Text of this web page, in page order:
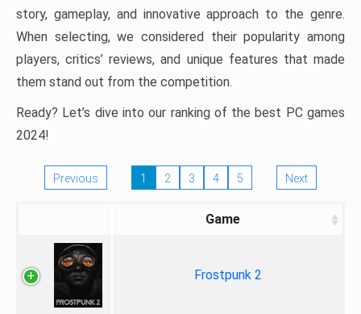
story, gameplay, and innovative approach to the genre.
When selecting, we considered their popularity among
players, critics’ reviews, and unique features that made
them stand out from the competition.
Ready? Let’s dive into our ranking of the best PC games
2024!
Previous 1 2 3 4 5 Next
Game
Frostpunk 2